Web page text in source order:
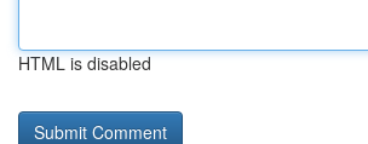
HTML is disabled